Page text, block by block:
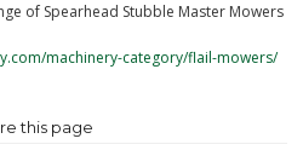
of Spearhead Stubble Master Mowers
machinery-category/flail-mowers/
this page